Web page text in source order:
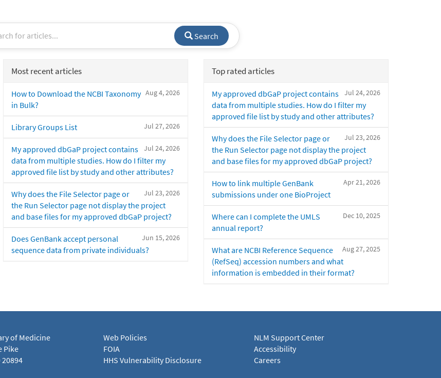
Search
Most recent articles
Aug 4, 2026
How to Download the NCBI Taxonomy
in Bulk?
Jul 27, 2026
Library Groups List
Jul 24, 2026
My approved dbGaP project contains
data from multiple studies. How do I filter my
approved file list by study and other attributes?
Jul 23, 2026
Why does the File Selector page or
the Run Selector page not display the project
and base files for my approved dbGaP project?
Jun 15, 2026
Does GenBank accept personal
sequence data from private individuals?
Top rated articles
Jul 24, 2026
My approved dbGaP project contains
data from multiple studies. How do I filter my
approved file list by study and other attributes?
Jul 23, 2026
Why does the File Selector page or
the Run Selector page not display the project
and base files for my approved dbGaP project?
Apr 21, 2026
How to link multiple GenBank
submissions under one BioProject
Dec 10, 2025
Where can I complete the UMLS
annual report?
Aug 27, 2025
What are NCBI Reference Sequence
(RefSeq) accession numbers and what
information is embedded in their format?
of Medicine
Pike
20894
Web Policies
FOIA
HHS Vulnerability Disclosure
NLM Support Center
Accessibility
Careers